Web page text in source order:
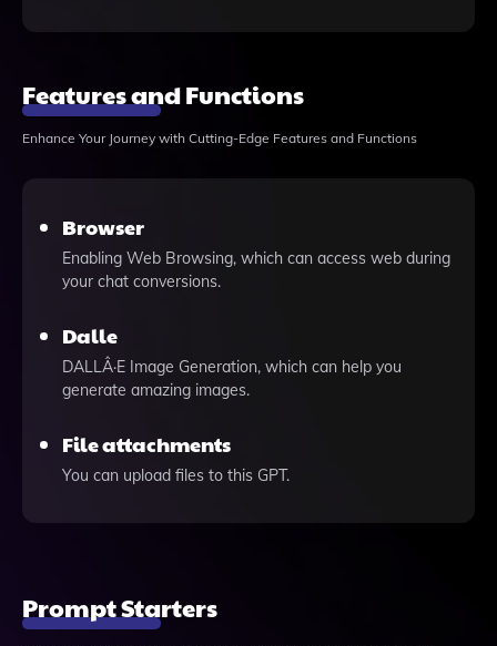
Features and Functions
Enhance Your Journey with Cutting-Edge Features and Functions
Browser
Enabling Web Browsing, which can access web during
your chat conversions.
Dalle
DALLÂ·E Image Generation, which can help you
generate amazing images.
File attachments
You can upload files to this GPT.
Prompt Starters